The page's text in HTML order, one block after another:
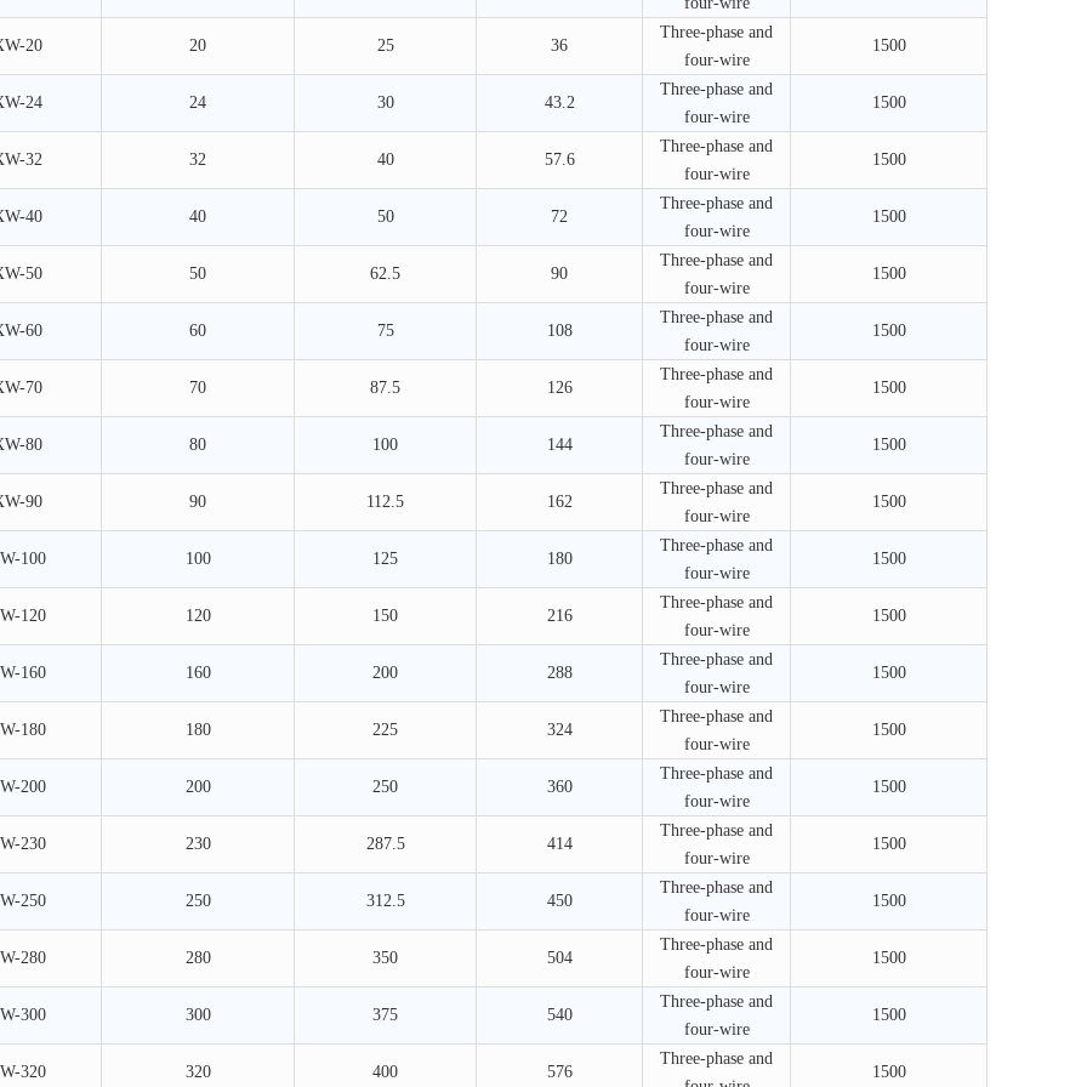
20 20 25 36
Three-phase and
four-wire
1500
24 24 30 43.2
Three-phase and
four-wire
1500
32 32 40 57.6
Three-phase and
four-wire
1500
40 40 50 72
Three-phase and
four-wire
1500
50 50 62.5 90
Three-phase and
four-wire
1500
60 60 75 108
Three-phase and
four-wire
1500
70 70 87.5 126
Three-phase and
four-wire
1500
80 80 100 144
Three-phase and
four-wire
1500
90 90 112.5 162
Three-phase and
four-wire
1500
100 100 125 180
Three-phase and
four-wire
1500
120 120 150 216
Three-phase and
four-wire
1500
160 160 200 288
Three-phase and
four-wire
1500
180 180 225 324
Three-phase and
four-wire
1500
200 200 250 360
Three-phase and
four-wire
1500
230 230 287.5 414
Three-phase and
four-wire
1500
250 250 312.5 450
Three-phase and
four-wire
1500
280 280 350 504
Three-phase and
four-wire
1500
300 300 375 540
Three-phase and
four-wire
1500
320 320 400 576
Three-phase and
1500